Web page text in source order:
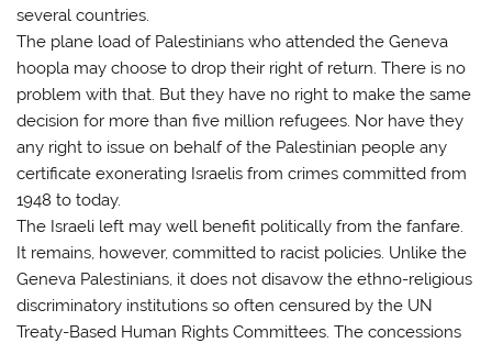
several countries.
The plane load of Palestinians who attended the Geneva
hoopla may choose to drop their right of return. There is no
problem with that. But they have no right to make the same
decision for more than five million refugees. Nor have they
any right to issue on behalf of the Palestinian people any
certificate exonerating Israelis from crimes committed from
1948 to today.
The Israeli left may well benefit politically from the fanfare.
It remains, however, committed to racist policies. Unlike the
Geneva Palestinians, it does not disavow the ethno-religious
discriminatory institutions so often censured by the UN
Treaty-Based Human Rights Committees. The concessions